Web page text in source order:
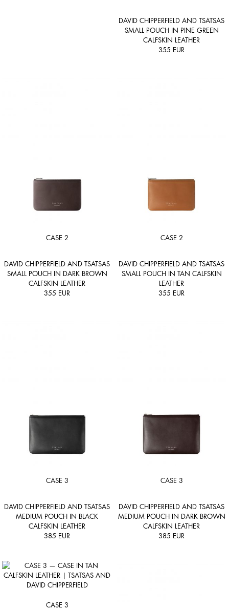
DAVID CHIPPERFIELD AND TSATSAS
SMALL POUCH IN PINE GREEN
CALFSKIN LEATHER
355 EUR
CASE 2
DAVID CHIPPERFIELD AND TSATSAS
SMALL POUCH IN DARK BROWN
CALFSKIN LEATHER
355 EUR
CASE 2
DAVID CHIPPERFIELD AND TSATSAS
SMALL POUCH IN TAN CALFSKIN
LEATHER
355 EUR
CASE 3
DAVID CHIPPERFIELD AND TSATSAS
MEDIUM POUCH IN BLACK
CALFSKIN LEATHER
385 EUR
CASE 3
DAVID CHIPPERFIELD AND TSATSAS
MEDIUM POUCH IN DARK BROWN
CALFSKIN LEATHER
385 EUR
CASE 3